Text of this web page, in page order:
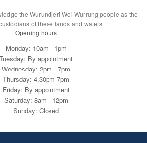
the Wurundjeri Woi Wurrung people as the
of these lands and waters
Opening hours
Monday: 10am - 1pm
Tuesday: By appointment
Wednesday: 2pm - 7pm
Thursday: 4.30pm-7pm
Friday: By appointment
Saturday: 8am - 12pm
Sunday: Closed